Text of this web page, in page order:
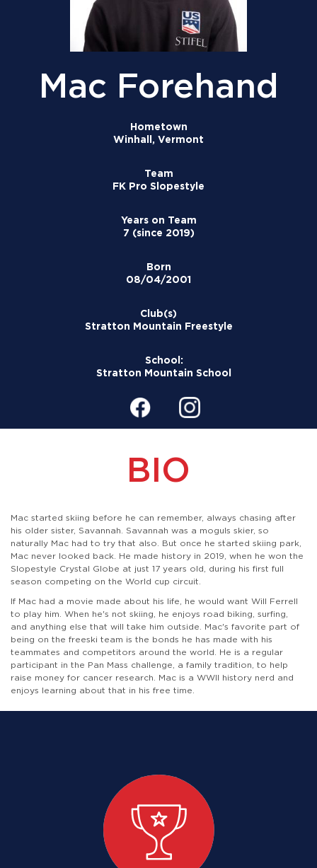
Mac Forehand
Hometown
Winhall, Vermont
Team
FK Pro Slopestyle
Years on Team
7 (since 2019)
Born
08/04/2001
Club(s)
Stratton Mountain Freestyle
School:
Stratton Mountain School
BIO
Mac started skiing before he can remember, always chasing after
his older sister, Savannah. Savannah was a moguls skier, so
naturally Mac had to try that also. But once he started skiing park,
Mac never looked back. He made history in 2019, when he won the
Slopestyle Crystal Globe at just 17 years old, during his first full
season competing on the World cup circuit.
If Mac had a movie made about his life, he would want Will Ferrell
to play him. When he's not skiing, he enjoys road biking, surfing,
and anything else that will take him outside. Mac's favorite part of
being on the freeski team is the bonds he has made with his
teammates and competitors around the world. He is a regular
participant in the Pan Mass challenge, a family tradition, to help
raise money for cancer research. Mac is a WWII history nerd and
enjoys learning about that in his free time.